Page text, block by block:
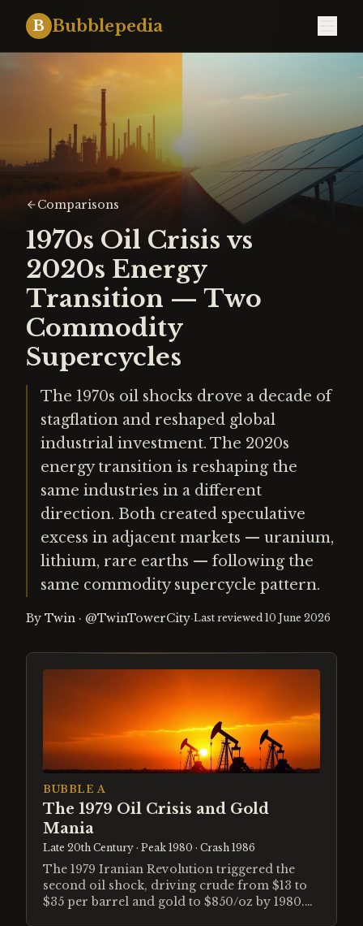
B Bubblepedia
Comparisons
1970s Oil Crisis vs
2020s Energy
Transition — Two
Commodity
Supercycles
The 1970s oil shocks drove a decade of
stagflation and reshaped global
industrial investment. The 2020s
energy transition is reshaping the
same industries in a different
direction. Both created speculative
excess in adjacent markets — uranium,
lithium, rare earths — following the
same commodity supercycle pattern.
By Twin · @TwinTowerCity·Last reviewed 10 June 2026
BUBBLE A
The 1979 Oil Crisis and Gold
Mania
Late 20th Century · Peak 1980 · Crash 1986
The 1979 Iranian Revolution triggered the
second oil shock, driving crude from $13 to
$35 per barrel and gold to $850/oz by 1980.